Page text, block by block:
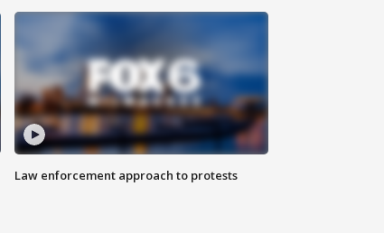
Law enforcement approach to protests